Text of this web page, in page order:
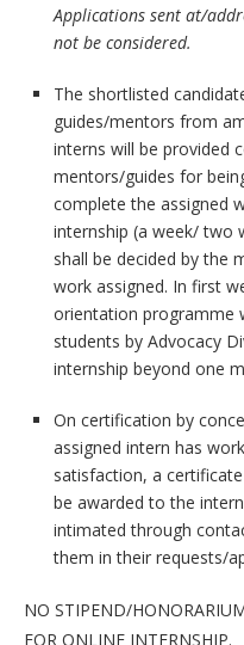
Applications sent at/
not be considered.
The shortlisted
guides/mentors from
interns will be provided
mentors/guides for
complete the assigned
internship (a week/ two
shall be decided by the
work assigned. In first
orientation programme
students by Advocacy
internship beyond one
On certification by
assigned intern has
satisfaction, a
be awarded to the
intimated through
them in their requests/
NO STIPEND/
FOR ONLINE INTERNSHIP.